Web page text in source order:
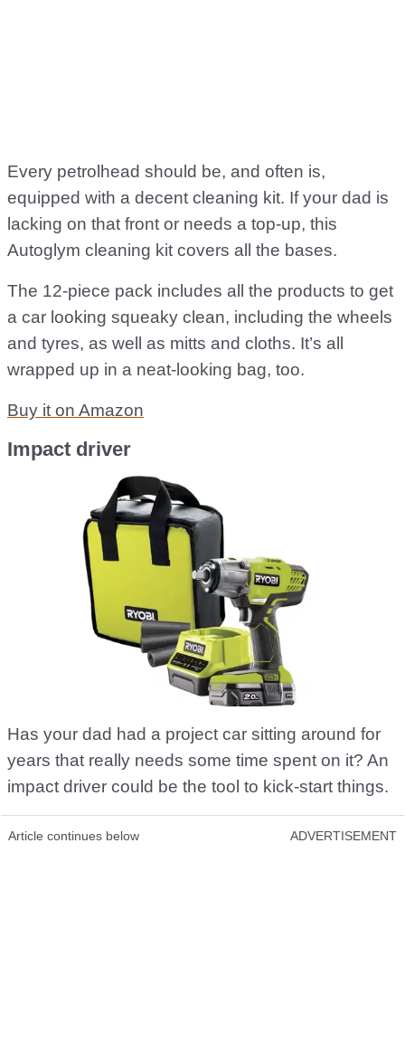
Every petrolhead should be, and often is,
equipped with a decent cleaning kit. If your dad is
lacking on that front or needs a top-up, this
Autoglym cleaning kit covers all the bases.
The 12-piece pack includes all the products to get
a car looking squeaky clean, including the wheels
and tyres, as well as mitts and cloths. It’s all
wrapped up in a neat-looking bag, too.
Buy it on Amazon
Impact driver
Has your dad had a project car sitting around for
years that really needs some time spent on it? An
impact driver could be the tool to kick-start things.
Article continues below ADVERTISEMENT